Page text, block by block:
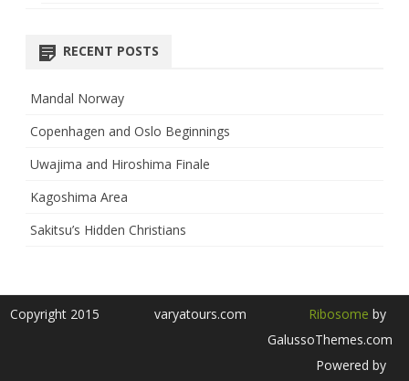
RECENT POSTS
Mandal Norway
Copenhagen and Oslo Beginnings
Uwajima and Hiroshima Finale
Kagoshima Area
Sakitsu’s Hidden Christians
Copyright 2015 varyatours.com Ribosome by
GalussoThemes.com
Powered by